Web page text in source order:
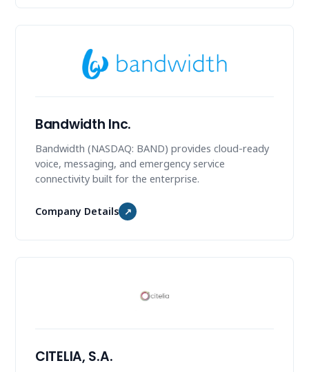
Bandwidth Inc.
Bandwidth (NASDAQ: BAND) provides cloud-ready
voice, messaging, and emergency service
connectivity built for the enterprise.
Company Details ↗
CITELIA, S.A.